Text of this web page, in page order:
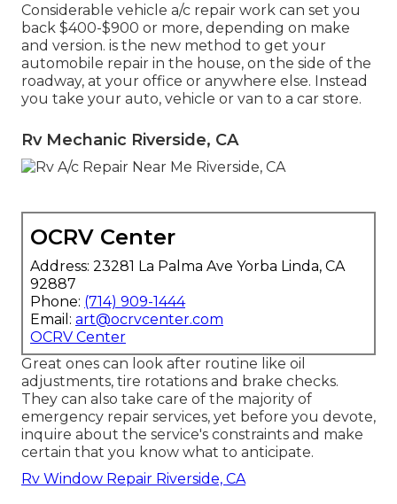
Considerable vehicle a/c repair work can set you
back $400-$900 or more, depending on make
and version. is the new method to get your
automobile repair in the house, on the side of the
roadway, at your office or anywhere else. Instead
you take your auto, vehicle or van to a car store.
Rv Mechanic Riverside, CA
OCRV Center
Address: 23281 La Palma Ave Yorba Linda, CA
92887
Phone: (714) 909-1444
Email: art@ocrvcenter.com
OCRV Center
Great ones can look after routine like oil
adjustments, tire rotations and brake checks.
They can also take care of the majority of
emergency repair services, yet before you devote,
inquire about the service's constraints and make
certain that you know what to anticipate.
Rv Window Repair Riverside, CA